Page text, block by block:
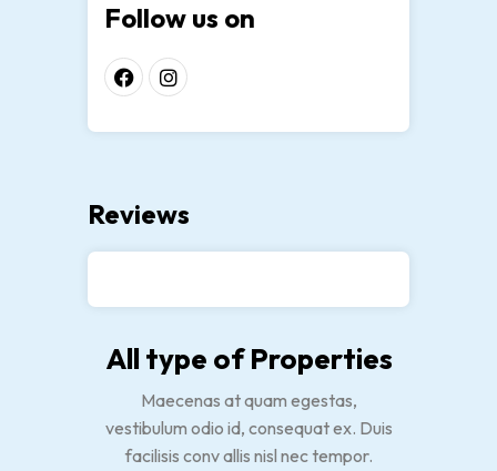
Follow us on
Reviews
All type of Properties
Maecenas at quam egestas,
vestibulum odio id, consequat ex. Duis
facilisis conv allis nisl nec tempor.